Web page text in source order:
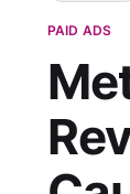
PAID ADS